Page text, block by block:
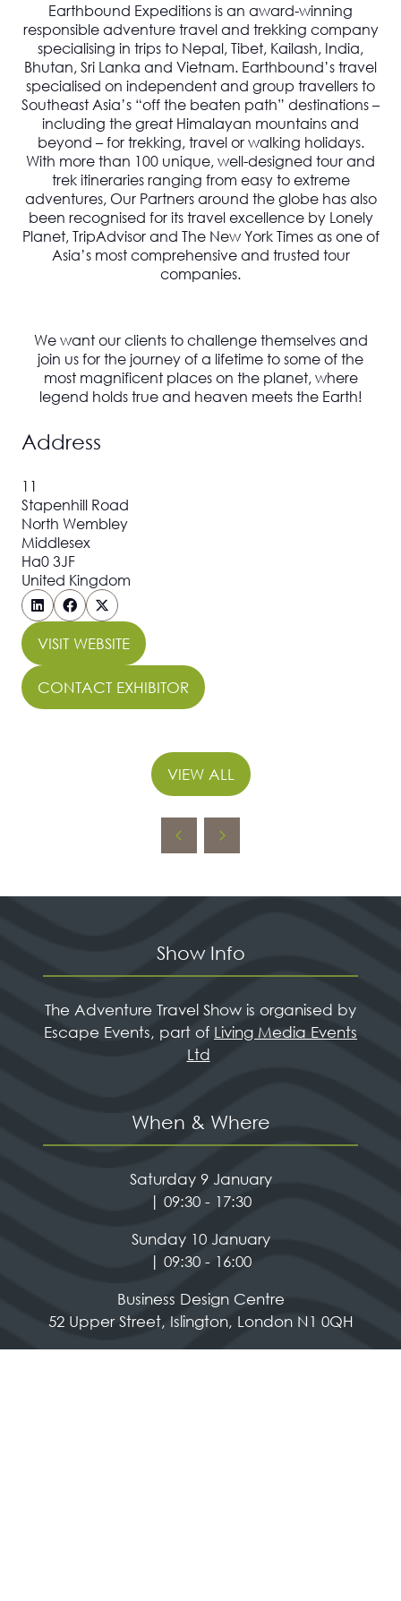
Earthbound Expeditions is an award-winning
responsible adventure travel and trekking company
specialising in trips to Nepal, Tibet, Kailash, India,
Bhutan, Sri Lanka and Vietnam. Earthbound’s travel
specialised on independent and group travellers to
Southeast Asia’s “off the beaten path” destinations –
including the great Himalayan mountains and
beyond – for trekking, travel or walking holidays.
With more than 100 unique, well-designed tour and
trek itineraries ranging from easy to extreme
adventures, Our Partners around the globe has also
been recognised for its travel excellence by Lonely
Planet, TripAdvisor and The New York Times as one of
Asia’s most comprehensive and trusted tour
companies.
We want our clients to challenge themselves and
join us for the journey of a lifetime to some of the
most magnificent places on the planet, where
legend holds true and heaven meets the Earth!
Address
11
Stapenhill Road
North Wembley
Middlesex
Ha0 3JF
United Kingdom
VISIT WEBSITE
(OPENS
A
CONTACT EXHIBITOR
(OPENS
VIEW ALL
(OPENS
NEW
Show Info
The Adventure Travel Show is organised by
Escape Events, part of Living Media Events
Ltd
When & Where
Saturday 9 January
| 09:30 - 17:30
Sunday 10 January
| 09:30 - 16:00
Business Design Centre
52 Upper Street, Islington, London N1 0QH